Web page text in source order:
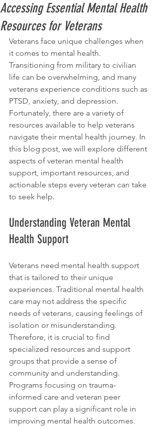
Accessing Essential Mental Health
Resources for Veterans
Veterans face unique challenges when
it comes to mental health.
Transitioning from military to civilian
life can be overwhelming, and many
veterans experience conditions such as
PTSD, anxiety, and depression.
Fortunately, there are a variety of
resources available to help veterans
navigate their mental health journey. In
this blog post, we will explore different
aspects of veteran mental health
support, important resources, and
actionable steps every veteran can take
to seek help.
Understanding Veteran Mental
Health Support
Veterans need mental health support
that is tailored to their unique
experiences. Traditional mental health
care may not address the specific
needs of veterans, causing feelings of
isolation or misunderstanding.
Therefore, it is crucial to find
specialized resources and support
groups that provide a sense of
community and understanding.
Programs focusing on trauma-
informed care and veteran peer
support can play a significant role in
improving mental health outcomes.